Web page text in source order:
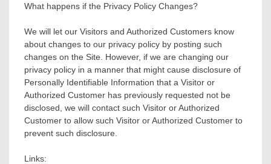
What happens if the Privacy Policy Changes?
We will let our Visitors and Authorized Customers know
about changes to our privacy policy by posting such
changes on the Site. However, if we are changing our
privacy policy in a manner that might cause disclosure of
Personally Identifiable Information that a Visitor or
Authorized Customer has previously requested not be
disclosed, we will contact such Visitor or Authorized
Customer to allow such Visitor or Authorized Customer to
prevent such disclosure.
Links: